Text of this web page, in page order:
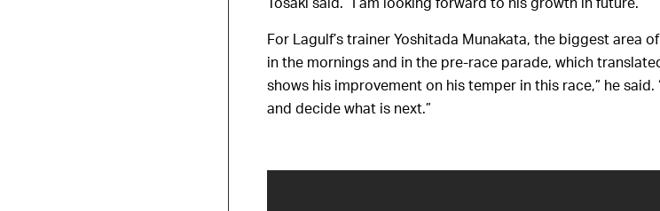
Tosaki said. “I am looking forward to his growth in future.”
For Lagulf’s trainer Yoshitada Munakata, the biggest area
in the mornings and in the pre-race parade, which
shows his improvement on his temper in this race,” he
and decide what is next.”